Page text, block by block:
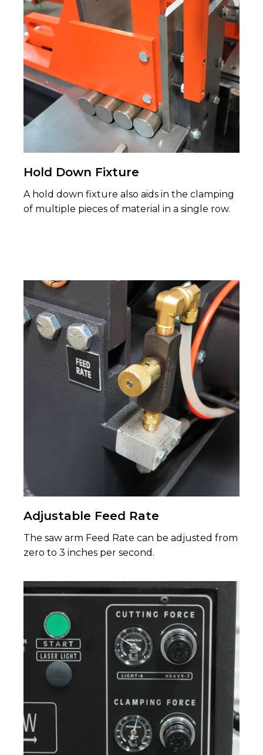
Hold Down Fixture
A hold down fixture also aids in the clamping
of multiple pieces of material in a single row.
Adjustable Feed Rate
The saw arm Feed Rate can be adjusted from
zero to 3 inches per second.